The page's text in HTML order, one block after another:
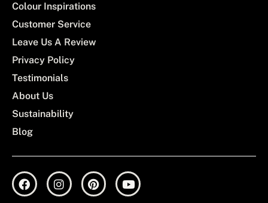
Colour Inspirations
Customer Service
Leave Us A Review
Privacy Policy
Testimonials
About Us
Sustainability
Blog